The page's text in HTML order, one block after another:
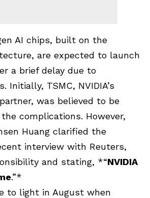
AI chips, built on the
are expected to launch
a brief delay due to
Initially, TSMC, NVIDIA’s
was believed to be
complications. However,
Huang clarified the
interview with Reuters,
and stating, *“NVIDIA
.”*
to light in August when